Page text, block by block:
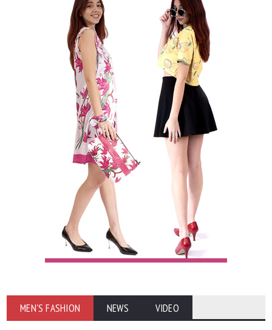
MEN'S FASHION NEWS VIDEO